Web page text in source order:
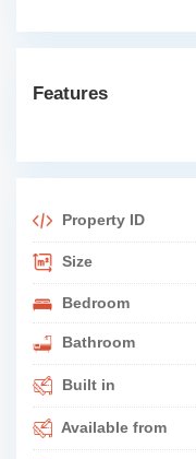
Features
Property ID
Size
Bedroom
Bathroom
Built in
Available from